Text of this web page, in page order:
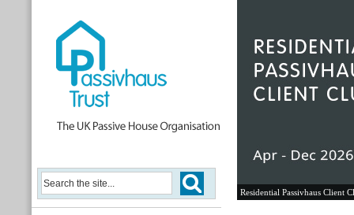
Residential Passivhaus Client